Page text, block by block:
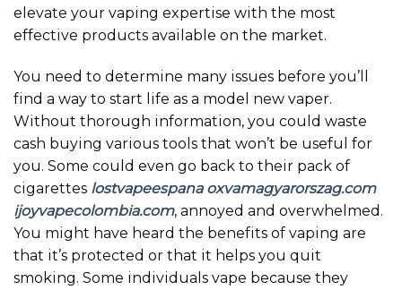
elevate your vaping expertise with the most
effective products available on the market.
You need to determine many issues before you’ll
find a way to start life as a model new vaper.
Without thorough information, you could waste
cash buying various tools that won’t be useful for
you. Some could even go back to their pack of
cigarettes lostvapeespana oxvamagyarorszag.com
ijoyvapecolombia.com, annoyed and overwhelmed.
You might have heard the benefits of vaping are
that it’s protected or that it helps you quit
smoking. Some individuals vape because they